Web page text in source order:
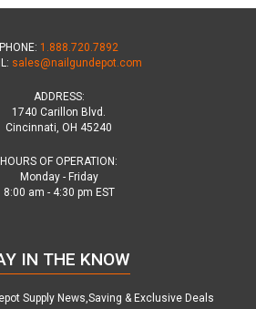
PHONE: 1.888.720.7892
sales@nailgundepot.com
ADDRESS:
1740 Carillon Blvd.
Cincinnati, OH 45240
HOURS OF OPERATION:
Monday - Friday
8:00 am - 4:30 pm EST
IN THE KNOW
Supply News,Saving & Exclusive Deals